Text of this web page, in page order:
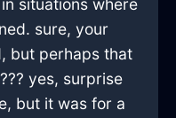
situations where
sure, your
but perhaps that
yes, surprise
but it was for a